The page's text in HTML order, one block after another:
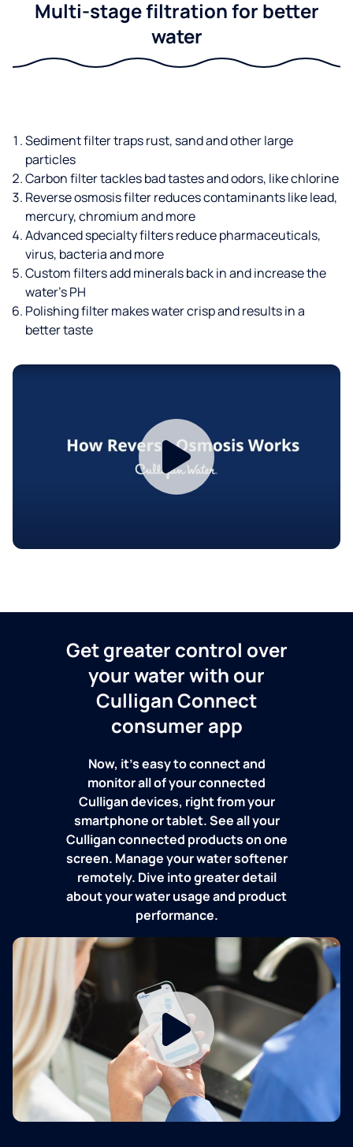
Multi-stage filtration for better
water
Sediment filter traps rust, sand and other large
particles
Carbon filter tackles bad tastes and odors, like chlorine
Reverse osmosis filter reduces contaminants like lead,
mercury, chromium and more
Advanced specialty filters reduce pharmaceuticals,
virus, bacteria and more
Custom filters add minerals back in and increase the
water’s PH
Polishing filter makes water crisp and results in a
better taste
Get greater control over
your water with our
Culligan Connect
consumer app
Now, it's easy to connect and
monitor all of your connected
Culligan devices, right from your
smartphone or tablet. See all your
Culligan connected products on one
screen. Manage your water softener
remotely. Dive into greater detail
about your water usage and product
performance.